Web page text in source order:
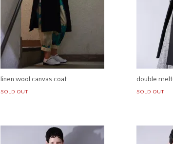
linen wool canvas coat
SOLD OUT
double
SOLD OUT